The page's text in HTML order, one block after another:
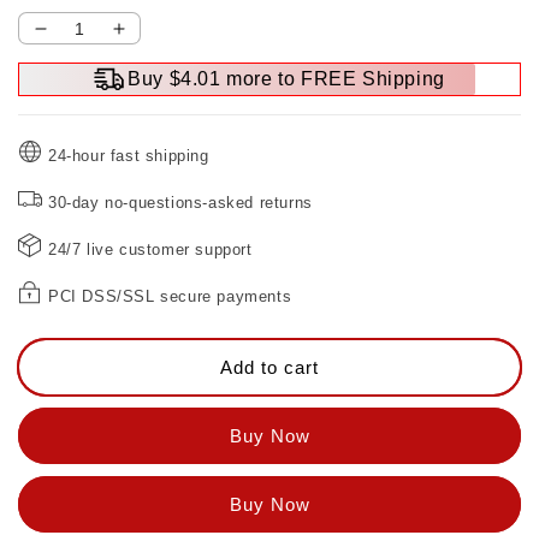
Decrease
quantity
for
Double-
headed
Two-
way
Metric
Inch
Ratchet
Quick
16-
Increase
quantity
for
headed
way
Metric
Inch
Ratchet
Quick
16-
Buy $4.01 more to FREE Shipping
24-hour fast shipping
30-day no-questions-asked returns
24/7 live customer support
PCI DSS/SSL secure payments
Add to cart
Buy Now